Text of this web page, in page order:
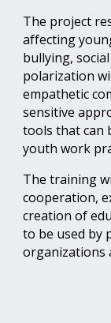
The project
affecting
bullying,
polarization
empathetic
sensitive
tools that can
youth work
The training
cooperation,
creation of
to be used by
organizations